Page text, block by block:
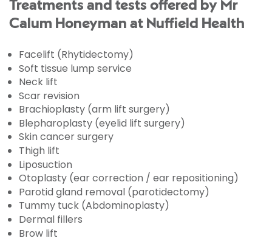
Treatments and tests offered by Mr
Calum Honeyman at Nuffield Health
Facelift (Rhytidectomy)
Soft tissue lump service
Neck lift
Scar revision
Brachioplasty (arm lift surgery)
Blepharoplasty (eyelid lift surgery)
Skin cancer surgery
Thigh lift
Liposuction
Otoplasty (ear correction / ear repositioning)
Parotid gland removal (parotidectomy)
Tummy tuck (Abdominoplasty)
Dermal fillers
Brow lift